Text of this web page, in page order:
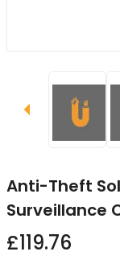
Anti-Theft
Surveillance
£119.76